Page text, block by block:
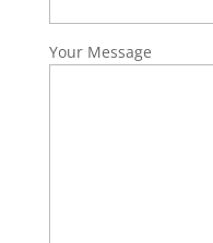
Your Message